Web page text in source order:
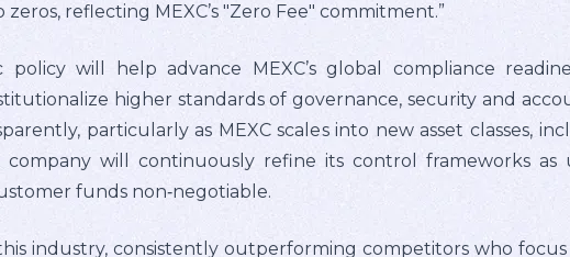
reflecting MEXC’s "Zero Fee" commitment.”
policy will help advance MEXC’s global compliance
higher standards of governance, security and
particularly as MEXC scales into new asset classes,
company will continuously refine its control frameworks as
funds non‑negotiable.
industry, consistently outperforming competitors who